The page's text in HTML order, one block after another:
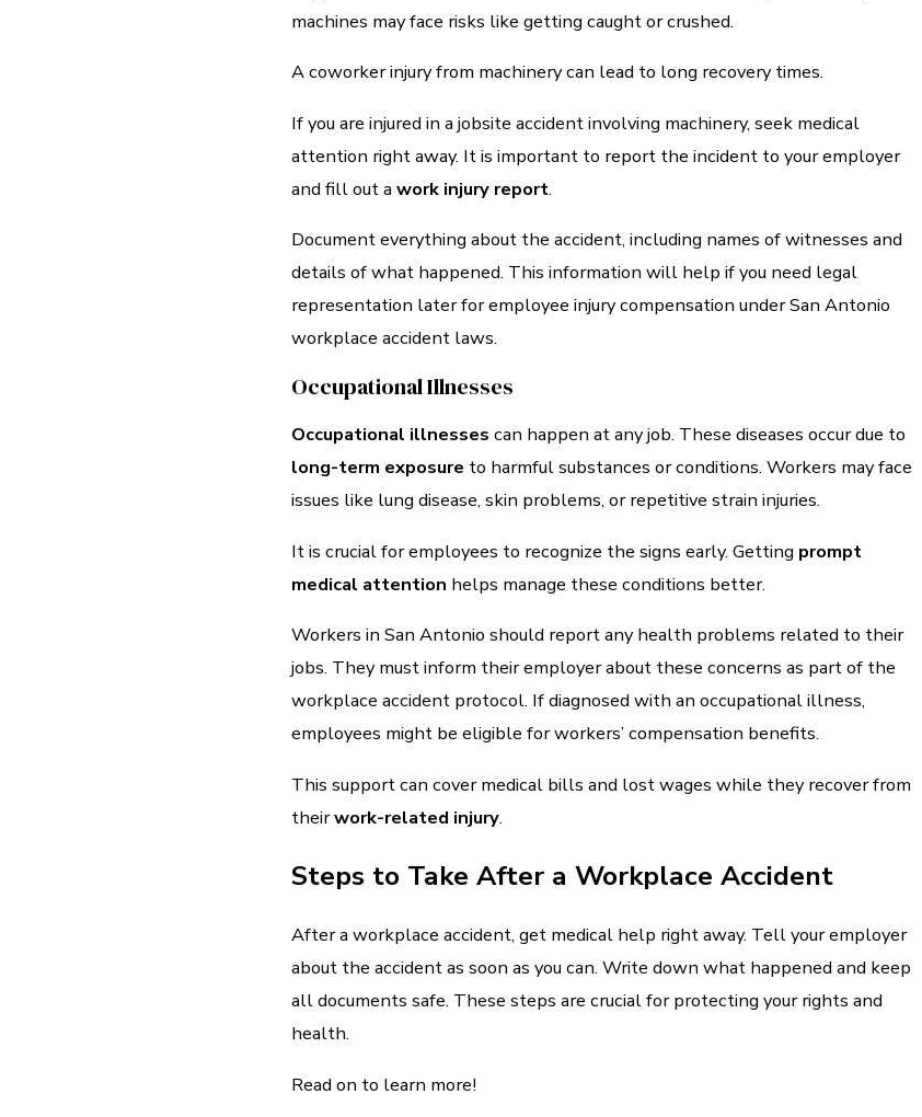
machines may face risks like getting caught or crushed.
A coworker injury from machinery can lead to long recovery times.
If you are injured in a jobsite accident involving machinery, seek medical
attention right away. It is important to report the incident to your employer
and fill out a work injury report.
Document everything about the accident, including names of witnesses and
details of what happened. This information will help if you need legal
representation later for employee injury compensation under San Antonio
workplace accident laws.
Occupational Illnesses
Occupational illnesses can happen at any job. These diseases occur due to
long-term exposure to harmful substances or conditions. Workers may face
issues like lung disease, skin problems, or repetitive strain injuries.
It is crucial for employees to recognize the signs early. Getting prompt
medical attention helps manage these conditions better.
Workers in San Antonio should report any health problems related to their
jobs. They must inform their employer about these concerns as part of the
workplace accident protocol. If diagnosed with an occupational illness,
employees might be eligible for workers’ compensation benefits.
This support can cover medical bills and lost wages while they recover from
theirwork-related injury.
Steps to Take After a Workplace Accident
After a workplace accident, get medical help right away. Tell your employer
about the accident as soon as you can. Write down what happened and keep
all documents safe. These steps are crucial for protecting your rights and
health.
Read on to learn more!